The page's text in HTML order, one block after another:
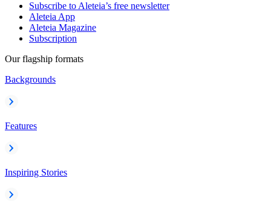
Subscribe to Aleteia’s free newsletter
Aleteia App
Aleteia Magazine
Subscription
Our flagship formats
Backgrounds
Features
Inspiring Stories